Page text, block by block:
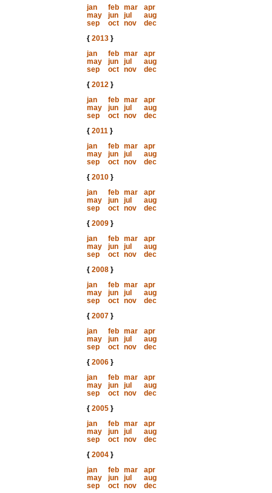
jan
feb mar
apr
may
jun jul
aug
sep
oct nov
dec
{ 2013}
jan
feb mar
apr
may
jun jul
aug
sep
oct nov
dec
{ 2012}
jan
feb mar
apr
may
jun jul
aug
sep
oct nov
dec
{ 2011}
jan
feb mar
apr
may
jun jul
aug
sep
oct nov
dec
{ 2010}
jan
feb mar
apr
may
jun jul
aug
sep
oct nov
dec
{ 2009}
jan
feb mar
apr
may
jun jul
aug
sep
oct nov
dec
{ 2008}
jan
feb mar
apr
may
jun jul
aug
sep
oct nov
dec
{ 2007}
jan
feb mar
apr
may
jun jul
aug
sep
oct nov
dec
{ 2006}
jan
feb mar
apr
may
jun jul
aug
sep
oct nov
dec
{ 2005}
jan
feb mar
apr
may
jun jul
aug
sep
oct nov
dec
{ 2004}
jan
feb mar
apr
may
jun jul
aug
sep
oct nov
dec